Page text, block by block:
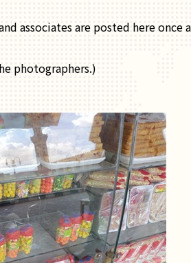
associates are posted here
photographers.)